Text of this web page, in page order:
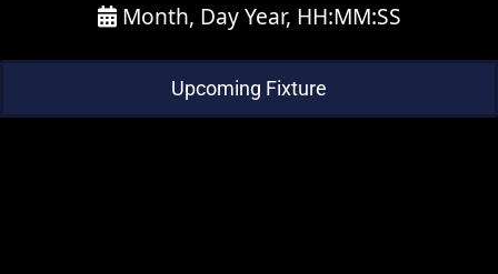
Month, Day Year, HH:MM:SS
Upcoming Fixture